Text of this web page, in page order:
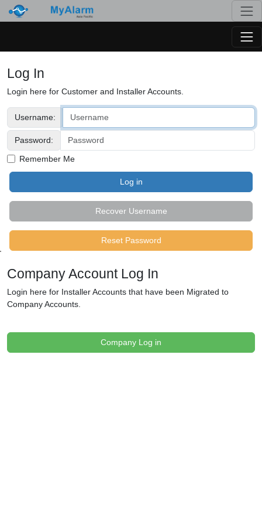
Log In
Login here for Customer and Installer Accounts.
Username:
Password:
Remember Me
Recover Username
Reset Password
Company Account Log In
Login here for Installer Accounts that have been Migrated to
Company Accounts.
Company Log in